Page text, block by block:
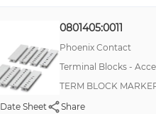
0801405:0011
Phoenix Contact
Terminal Blocks -
TERM BLOCK
Date Sheet
Share